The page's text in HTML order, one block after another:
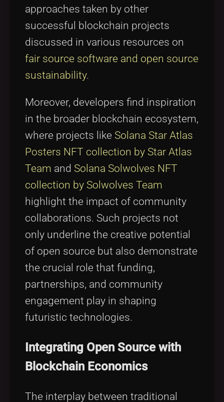
approaches taken by other
successful blockchain projects
discussed in various resources on
fair source software and open source
sustainability.
Moreover, developers find inspiration
in the broader blockchain ecosystem,
where projects like Solana Star Atlas
Posters NFT collection by Star Atlas
Team and Solana Solwolves NFT
collection by Solwolves Team
highlight the impact of community
collaborations. Such projects not
only underline the creative potential
of open source but also demonstrate
the crucial role that funding,
partnerships, and community
engagement play in shaping
futuristic technologies.
Integrating Open Source with
Blockchain Economics
The interplay between traditional